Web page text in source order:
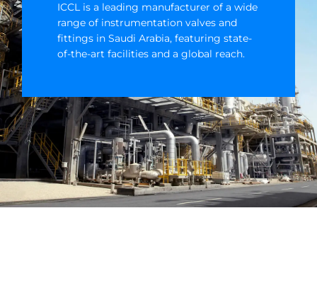
ICCL is a leading manufacturer of a wide
range of instrumentation valves and
fittings in Saudi Arabia, featuring state-
of-the-art facilities and a global reach.